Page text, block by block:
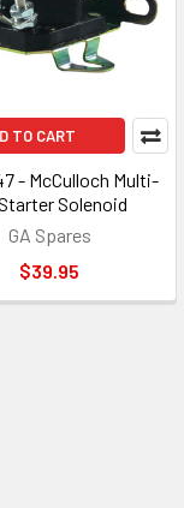
TO CART
- McCulloch Multi-
Solenoid
GA Spares
$39.95